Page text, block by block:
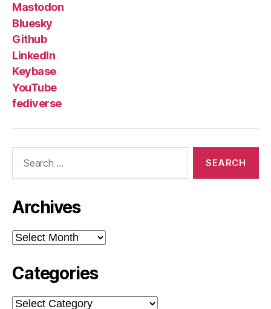
Mastodon
Bluesky
Github
LinkedIn
Keybase
YouTube
fediverse
Archives
Archives
Categories
Categories